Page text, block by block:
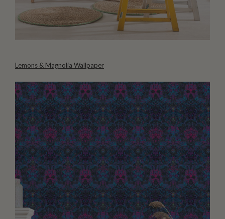
Lemons & Magnolia Wallpaper